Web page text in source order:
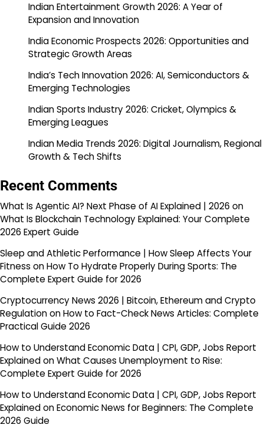
Indian Entertainment Growth 2026: A Year of
Expansion and Innovation
India Economic Prospects 2026: Opportunities and
Strategic Growth Areas
India’s Tech Innovation 2026: AI, Semiconductors &
Emerging Technologies
Indian Sports Industry 2026: Cricket, Olympics &
Emerging Leagues
Indian Media Trends 2026: Digital Journalism, Regional
Growth & Tech Shifts
Recent Comments
What Is Agentic AI? Next Phase of AI Explained | 2026 on
What Is Blockchain Technology Explained: Your Complete
2026 Expert Guide
Sleep and Athletic Performance | How Sleep Affects Your
Fitness onHow To Hydrate Properly During Sports: The
Complete Expert Guide for 2026
Cryptocurrency News 2026 | Bitcoin, Ethereum and Crypto
RegulationonHow to Fact-Check News Articles: Complete
Practical Guide 2026
How to Understand Economic Data | CPI, GDP, Jobs Report
ExplainedonWhat Causes Unemployment to Rise:
Complete Expert Guide for 2026
How to Understand Economic Data | CPI, GDP, Jobs Report
ExplainedonEconomic News for Beginners: The Complete
2026 Guide